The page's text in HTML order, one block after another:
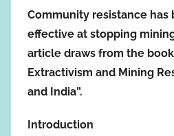
Community resistance has
effective at stopping
article draws from the
Extractivism and Mining
and India”.
Introduction